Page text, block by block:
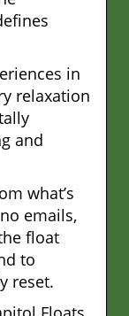
in
relaxation
and
what’s
emails,
float
to
reset.